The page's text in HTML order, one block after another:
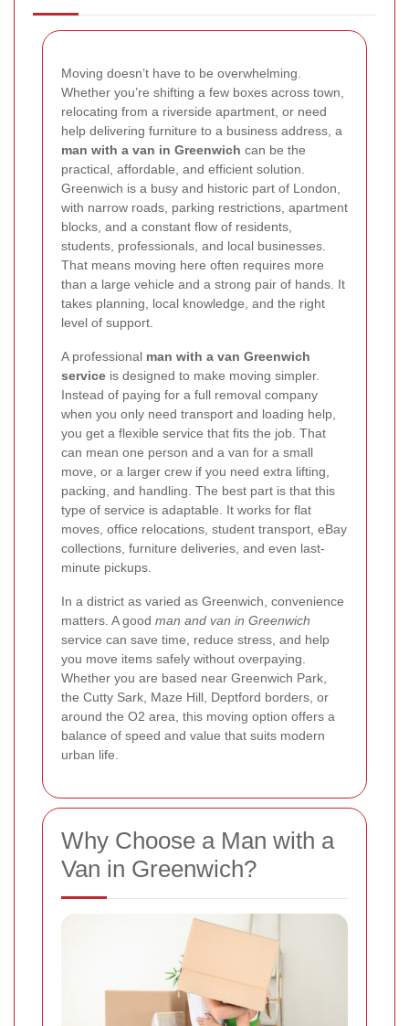
Moving doesn’t have to be overwhelming.
Whether you’re shifting a few boxes across town,
relocating from a riverside apartment, or need
help delivering furniture to a business address, a
man with a van in Greenwich can be the
practical, affordable, and efficient solution.
Greenwich is a busy and historic part of London,
with narrow roads, parking restrictions, apartment
blocks, and a constant flow of residents,
students, professionals, and local businesses.
That means moving here often requires more
than a large vehicle and a strong pair of hands. It
takes planning, local knowledge, and the right
level of support.
A professional man with a van Greenwich
service is designed to make moving simpler.
Instead of paying for a full removal company
when you only need transport and loading help,
you get a flexible service that fits the job. That
can mean one person and a van for a small
move, or a larger crew if you need extra lifting,
packing, and handling. The best part is that this
type of service is adaptable. It works for flat
moves, office relocations, student transport, eBay
collections, furniture deliveries, and even last-
minute pickups.
In a district as varied as Greenwich, convenience
matters. A good man and van in Greenwich
service can save time, reduce stress, and help
you move items safely without overpaying.
Whether you are based near Greenwich Park,
the Cutty Sark, Maze Hill, Deptford borders, or
around the O2 area, this moving option offers a
balance of speed and value that suits modern
urban life.
Why Choose a Man with a
Van in Greenwich?